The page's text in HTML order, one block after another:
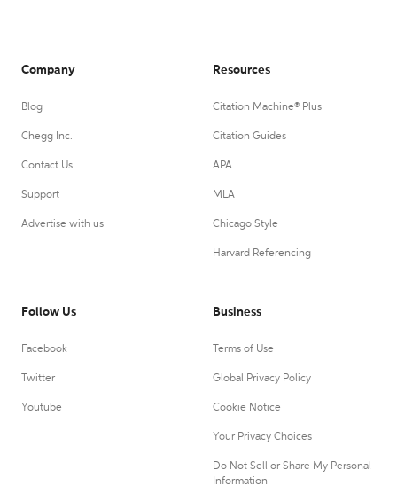
Company
Blog
Chegg Inc.
Contact Us
Support
Advertise with us
Resources
Citation Machine® Plus
Citation Guides
APA
MLA
Chicago Style
Harvard Referencing
Follow Us
Facebook
Twitter
Youtube
Business
Terms of Use
Global Privacy Policy
Cookie Notice
Your Privacy Choices
Do Not Sell or Share My Personal
Information